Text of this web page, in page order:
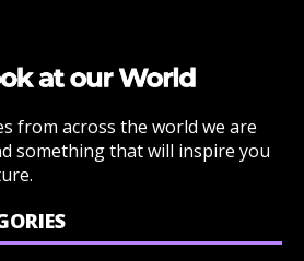
from across the world we are
something that will inspire you